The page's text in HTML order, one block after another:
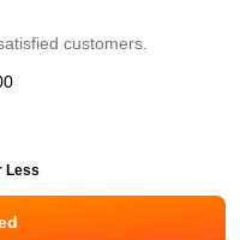
customers.
Less